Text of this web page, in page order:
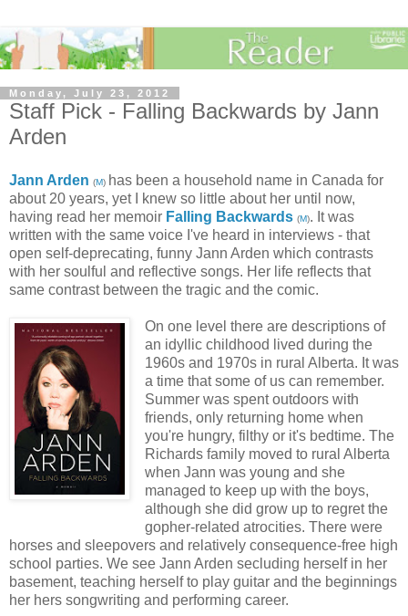
Monday, July 23, 2012
Staff Pick - Falling Backwards by Jann
Arden
Jann Arden (M) has been a household name in Canada for
about 20 years, yet I knew so little about her until now,
having read her memoir Falling Backwards (M). It was
written with the same voice I've heard in interviews - that
open self-deprecating, funny Jann Arden which contrasts
with her soulful and reflective songs. Her life reflects that
same contrast between the tragic and the comic.
On one level there are descriptions of
an idyllic childhood lived during the
1960s and 1970s in rural Alberta. It was
a time that some of us can remember.
Summer was spent outdoors with
friends, only returning home when
you're hungry, filthy or it's bedtime. The
Richards family moved to rural Alberta
when Jann was young and she
managed to keep up with the boys,
although she did grow up to regret the
gopher-related atrocities. There were
horses and sleepovers and relatively consequence-free high
school parties. We see Jann Arden secluding herself in her
basement, teaching herself to play guitar and the beginnings
her hers songwriting and performing career.